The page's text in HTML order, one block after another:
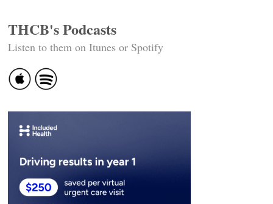
THCB's Podcasts
Listen to them on Itunes or Spotify